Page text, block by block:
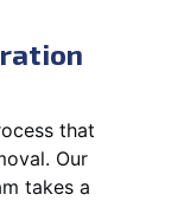
that
Our
takes a